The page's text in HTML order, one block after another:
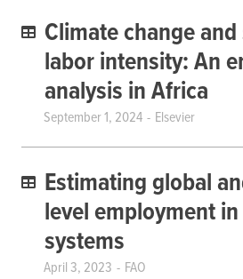
Climate change
labor intensity: An
analysis in Africa
September 1, 2024 Elsevier
Estimating global
level employment
systems
April 3, 2023 FAO